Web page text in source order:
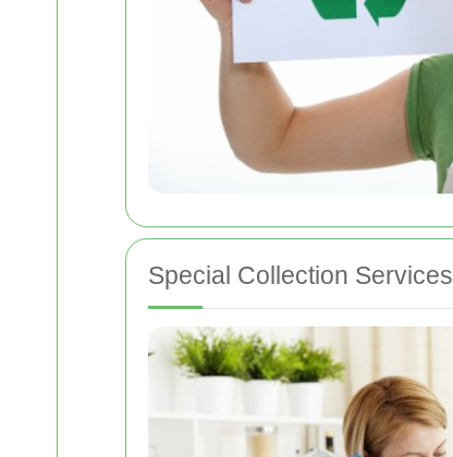
Special Collection Services